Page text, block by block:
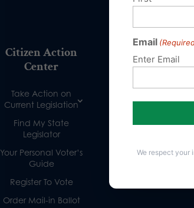
Citizen Action
Center
Take Action on
Current Legislation
Find My State
Legislator
Your Personal Voter’s
Guide
Register To Vote
Order Mail-in Ballot
Policy
Culture
Email
Enter Email
We respect your